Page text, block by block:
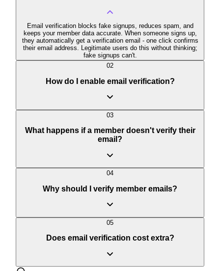
Email verification blocks fake signups, reduces spam, and
keeps your member data accurate. When someone signs up,
they automatically get a verification email - one click confirms
their email address. Legitimate users do this without thinking;
fake signups can't.
02
How do I enable email verification?
03
What happens if a member doesn't verify their
email?
04
Why should I verify member emails?
05
Does email verification cost extra?